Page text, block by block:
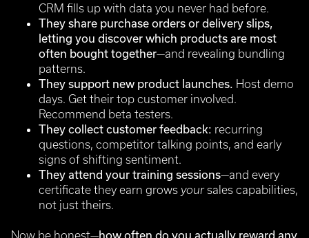
CRM fills up with data you never had before.
They share purchase orders or delivery slips,
letting you discover which products are most
often bought together—and revealing bundling
patterns.
They support new product launches. Host demo
days. Get their top customer involved.
Recommend beta testers.
They collect customer feedback: recurring
questions, competitor talking points, and early
signs of shifting sentiment.
They attend your training sessions—and every
certificate they earn grows yoursales capabilities,
not just theirs.
Now be honest—how often do you actually reward any